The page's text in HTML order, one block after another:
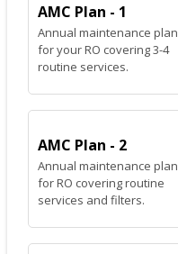
AMC Plan - 1
Annual maintenance plan
for your RO covering 3-4
routine services.
AMC Plan - 2
Annual maintenance plan
for RO covering routine
services and filters.